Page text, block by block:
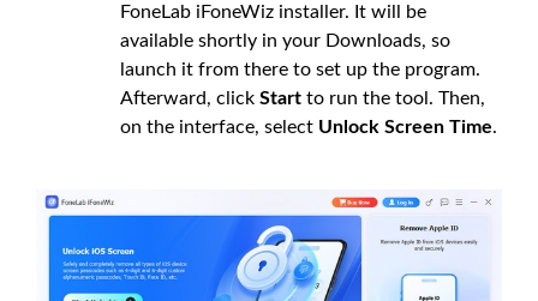
FoneLab iFoneWiz installer. It will be
available shortly in your Downloads, so
launch it from there to set up the program.
Afterward, click Start to run the tool. Then,
on the interface, select Unlock Screen Time.